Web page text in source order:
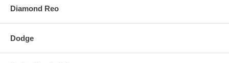
Diamond Reo
Dodge